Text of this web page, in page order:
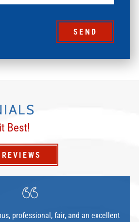
SEND
Best!
professional, fair, and an excellent